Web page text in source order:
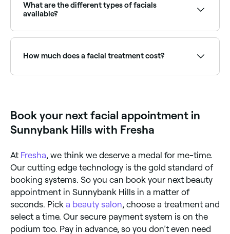
application of toner and a moisturising serum or
cream.
regeneration because they naturally die and
regenerate once every 4 weeks (not all at the same
What are the different types of facials
available?
microdermabrasion, extractions and LED facials.
Some treatments may incorporate different aspects
How much does a facial treatment cost?
Book your next facial appointment in
Sunnybank Hills with Fresha
At Fresha , we think we deserve a medal for me-time.
Our cutting edge technology is the gold standard of
booking systems. So you can book your next beauty
appointment in Sunnybank Hills in a matter of
seconds. Pick a beauty salon , choose a treatment and
select a time. Our secure payment system is on the
podium too. Pay in advance, so you don’t even need